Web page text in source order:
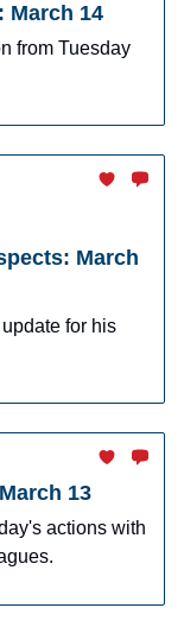
March 14
from Tuesday
March
for his
13
actions with